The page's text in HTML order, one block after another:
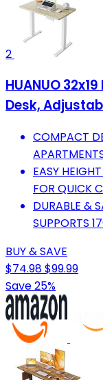
2
HUANUO
Desk,
COMPACT
EASY
FOR QUICK
DURABLE &
SUPPORTS
BUY & SAVE
$74.98$99.99
Save 25%